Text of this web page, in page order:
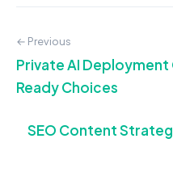
← Previous
Private AI
Ready Choices
SEO Content